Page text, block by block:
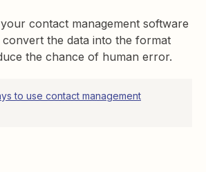
contact management software
the data into the format
the chance of human error.
to use contact management